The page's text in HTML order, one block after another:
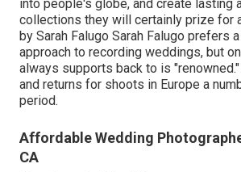
into people's globe, and create lasting
collections they will certainly prize for
by Sarah Falugo Sarah Falugo prefers
approach to recording weddings, but
always supports back to is
and returns for shoots in Europe a
period.
Affordable Wedding
CA